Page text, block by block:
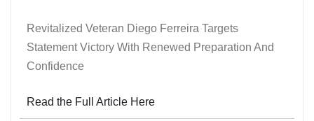
Revitalized Veteran Diego Ferreira Targets
Statement Victory With Renewed Preparation And
Confidence
Read the Full Article Here